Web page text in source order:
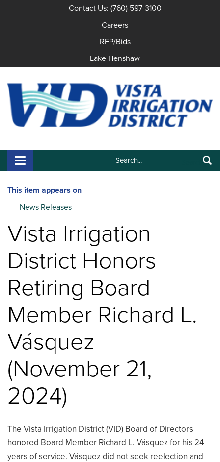
Contact Us: (760) 597-3100
Careers
RFP/Bids
Lake Henshaw
Search:
Toggle navigation
This item appears on
News Releases
Vista Irrigation
District Honors
Retiring Board
Member Richard L.
Vásquez
(November 21,
2024)
The Vista Irrigation District (VID) Board of Directors
honored Board Member Richard L. Vásquez for his 24
years of service. Vásquez did not seek reelection and